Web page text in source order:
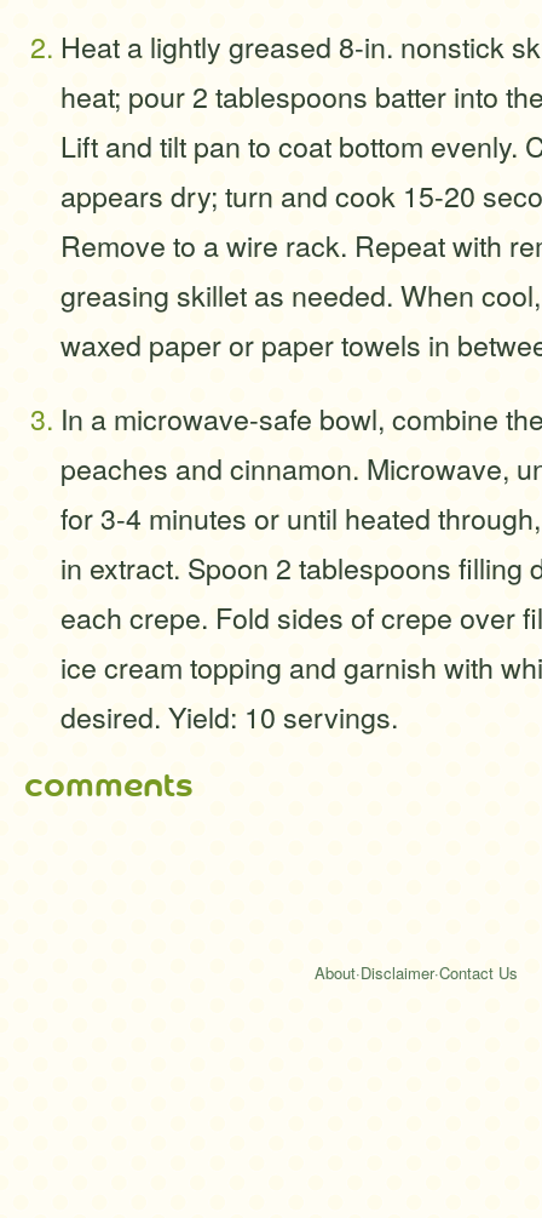
Heat a lightly greased 8-in. nonstick
heat; pour 2 tablespoons batter into
Lift and tilt pan to coat bottom evenly.
appears dry; turn and cook 15-20
Remove to a wire rack. Repeat with
greasing skillet as needed. When
waxed paper or paper towels in
In a microwave-safe bowl, combine
peaches and cinnamon. Microwave,
for 3-4 minutes or until heated
in extract. Spoon 2 tablespoons filling
each crepe. Fold sides of crepe over
ice cream topping and garnish with
desired. Yield: 10 servings.
comments
About·Disclaimer·Contact Us